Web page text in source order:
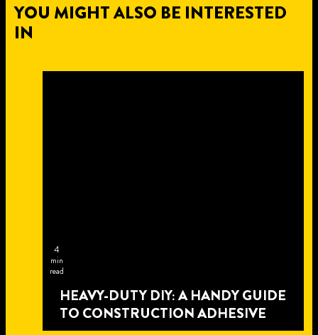
YOU MIGHT ALSO BE INTERESTED
IN
4
min
read
HEAVY-DUTY DIY: A HANDY GUIDE
TO CONSTRUCTION ADHESIVE